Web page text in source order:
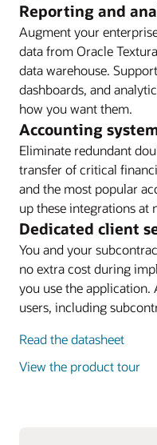
Reporting and
Augment your
data from Oracle
data warehouse.
dashboards, and
how you want them.
Accounting
Eliminate redundant
transfer of critical
and the most popular
up these integrations at
Dedicated client
You and your
no extra cost during
you use the
users, including
Read the datasheet
View the product tour